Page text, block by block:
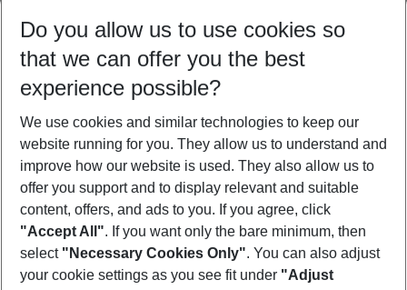
08/08/26 –06/08/27 5-8 nights
Who will travel
2 adults No children
Show more filter
Footer
Footer navigation
About Us
Do you allow us to use cookies so
that we can offer you the best
experience possible?
We use cookies and similar technologies to keep our
website running for you. They allow us to understand and
improve how our website is used. They also allow us to
offer you support and to display relevant and suitable
content, offers, and ads to you. If you agree, click
"Accept All". If you want only the bare minimum, then
select "Necessary Cookies Only". You can also adjust
your cookie settings as you see fit under "Adjust